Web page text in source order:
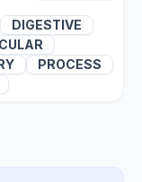
DIGESTIVE
PROCESS